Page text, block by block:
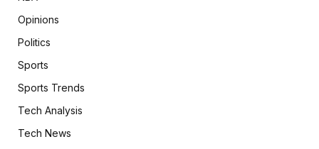
Opinions
Politics
Sports
Sports Trends
Tech Analysis
Tech News